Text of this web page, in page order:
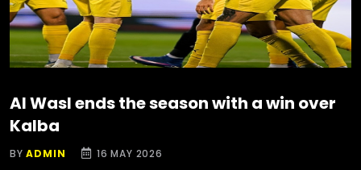
Al Wasl ends the season with a win over
Kalba
BYADMIN 16 MAY 2026